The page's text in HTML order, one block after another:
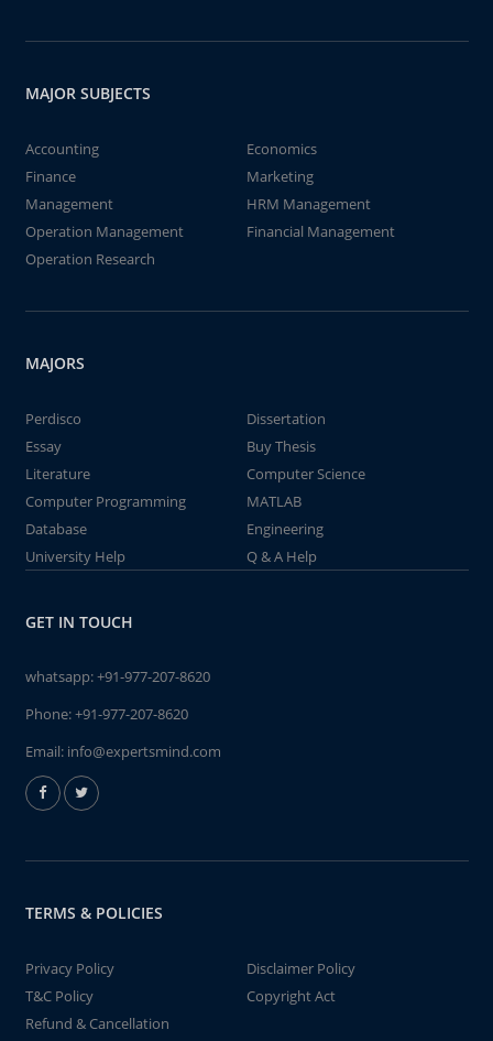
MAJOR SUBJECTS
Accounting
Economics
Finance
Marketing
Management
HRM Management
Operation Management
Financial Management
Operation Research
MAJORS
Perdisco
Dissertation
Essay
Buy Thesis
Literature
Computer Science
Computer Programming
MATLAB
Database
Engineering
University Help
Q & A Help
GET IN TOUCH
whatsapp:+91-977-207-8620
Phone:+91-977-207-8620
Email: info@expertsmind.com
TERMS & POLICIES
Privacy Policy
Disclaimer Policy
T&C Policy
Copyright Act
Refund & Cancellation